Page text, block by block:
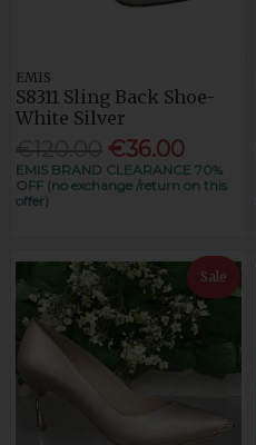
EMIS
S8311 Sling Back Shoe-
White Silver
€36.00
EMIS BRAND CLEARANCE 70%
OFF (no exchange /return on this
offer)
Sale